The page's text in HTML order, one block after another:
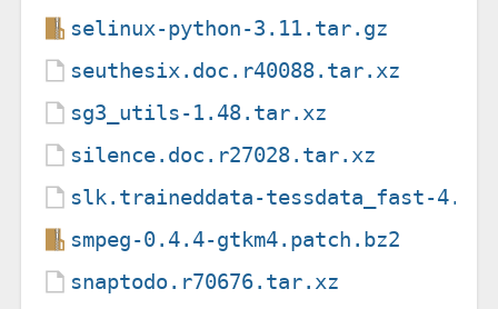
selinux-python-3.11.tar.gz
seuthesix.doc.r40088.tar.xz
sg3_utils-1.48.tar.xz
silence.doc.r27028.tar.xz
slk.traineddata-tessdata_fast-4.0.0
smpeg-0.4.4-gtkm4.patch.bz2
snaptodo.r70676.tar.xz